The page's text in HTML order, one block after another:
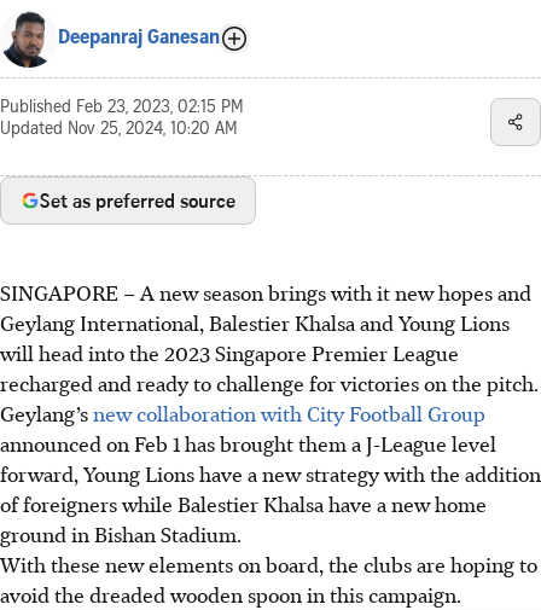
Deepanraj Ganesan
Published Feb 23, 2023, 02:15 PM
Updated Nov 25, 2024, 10:20 AM
Set as preferred source
SINGAPORE –A new season brings with it new hopes and
Geylang International, Balestier Khalsa and Young Lions
will head into the 2023 Singapore Premier League
recharged and ready to challenge for victories on the pitch.
Geylang’snew collaboration with City Football Group
announced on Feb 1 has brought them a J-League level
forward, Young Lions have a new strategy with the addition
of foreigners while Balestier Khalsa have a new home
ground in Bishan Stadium.
With these new elements on board, the clubs are hoping to
avoid the dreaded wooden spoon in this campaign.